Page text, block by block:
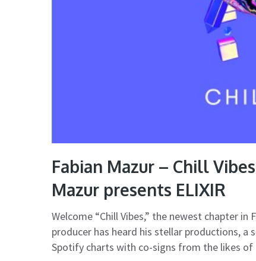
Fabian Mazur – Chill
Mazur presents ELIXIR
Welcome “Chill Vibes,” the newest chapter in
producer has heard his stellar productions, a
Spotify charts with co-signs from the likes